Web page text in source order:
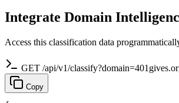
Integrate Domain
Access this classification data
GET /api/v1/
Copy